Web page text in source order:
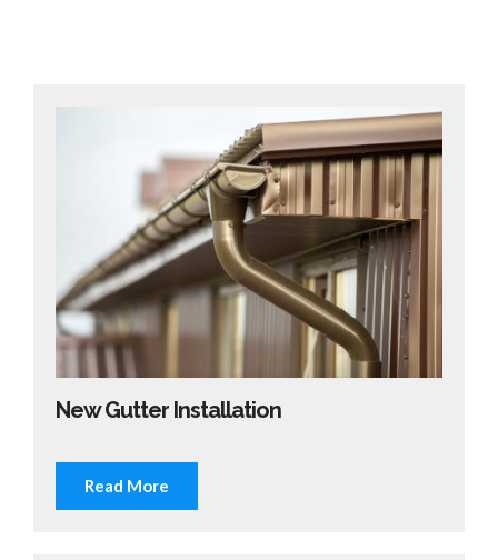
New Gutter Installation
Read More